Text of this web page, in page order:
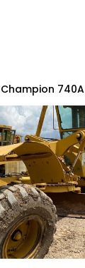
Champion 740A